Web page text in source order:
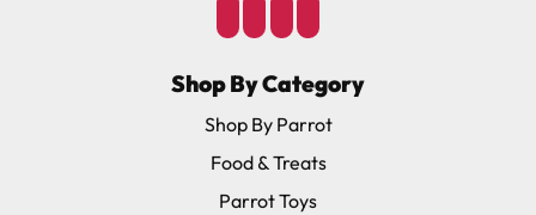
Shop By Category
Shop By Parrot
Food & Treats
Parrot Toys